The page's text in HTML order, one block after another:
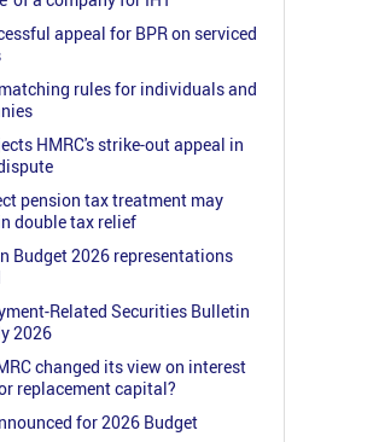
appeal for BPR on serviced
rules for individuals and
HMRC's strike-out appeal in
pension tax treatment may
double tax relief
Budget 2026 representations
Related Securities Bulletin
2026
changed its view on interest
replacement capital?
for 2026 Budget